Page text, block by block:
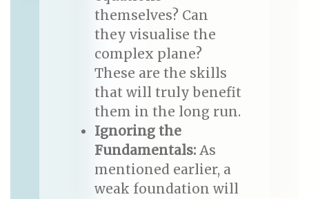
themselves? Can
they visualise the
complex plane?
These are the skills
that will truly benefit
them in the long run.
Ignoring the
Fundamentals:As
mentioned earlier, a
weak foundation will